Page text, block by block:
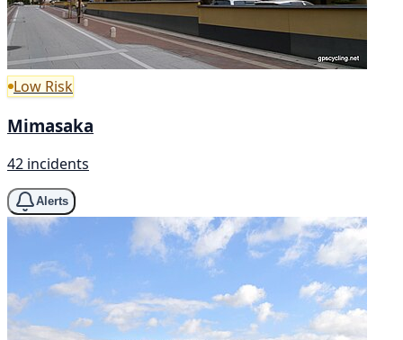
Low Risk
Mimasaka
42 incidents
Alerts